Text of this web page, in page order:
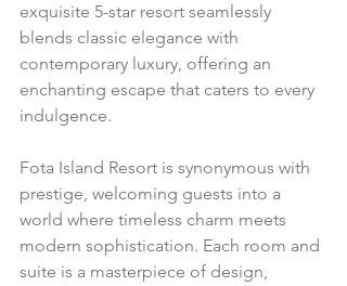
exquisite 5-star resort seamlessly
blends classic elegance with
contemporary luxury, offering an
enchanting escape that caters to every
indulgence.
Fota Island Resort is synonymous with
prestige, welcoming guests into a
world where timeless charm meets
modern sophistication. Each room and
suite is a masterpiece of design,